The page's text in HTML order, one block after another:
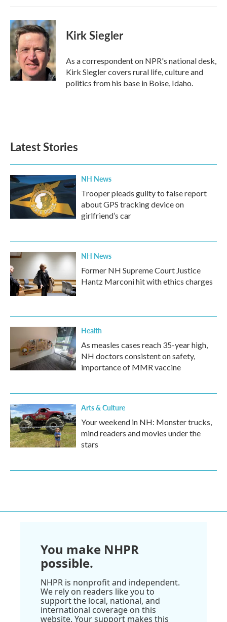
Kirk Siegler
As a correspondent on NPR's national desk,
Kirk Siegler covers rural life, culture and
politics from his base in Boise, Idaho.
Latest Stories
NH News
Trooper pleads guilty to false report
about GPS tracking device on
girlfriend’s car
NH News
Former NH Supreme Court Justice
Hantz Marconi hit with ethics charges
Health
As measles cases reach 35-year high,
NH doctors consistent on safety,
importance of MMR vaccine
Arts & Culture
Your weekend in NH: Monster trucks,
mind readers and movies under the
stars
You make NHPR
possible.
NHPR is nonprofit and independent.
We rely on readers like you to
support the local, national, and
international coverage on this
website. Your support makes this